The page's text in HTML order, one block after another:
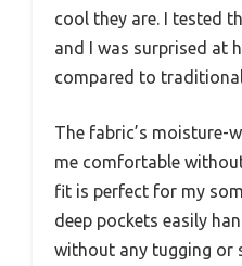
cool they are. I tested
and I was surprised at
compared to
The fabric’s moisture-
me comfortable
fit is perfect for my
deep pockets easily
without any tugging or